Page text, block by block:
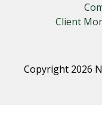
Client
Copyright 2026